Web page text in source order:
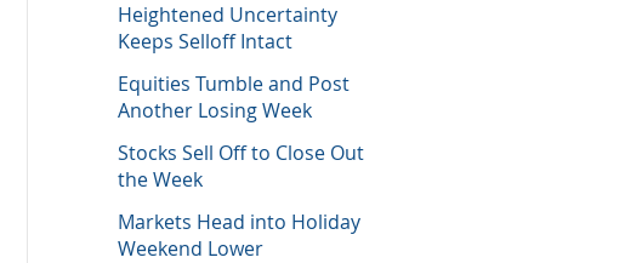
Heightened Uncertainty
Keeps Selloff Intact
Equities Tumble and Post
Another Losing Week
Stocks Sell Off to Close Out
the Week
Markets Head into Holiday
Weekend Lower